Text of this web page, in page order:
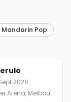
Mandarin Pop
2026
Rod Laver Arena, Melbourne